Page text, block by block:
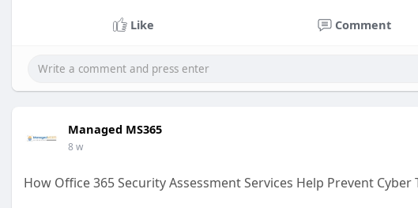
Like Comment
Managed MS365
8 w
How Office 365 Security Assessment Services Help Prevent Cyber